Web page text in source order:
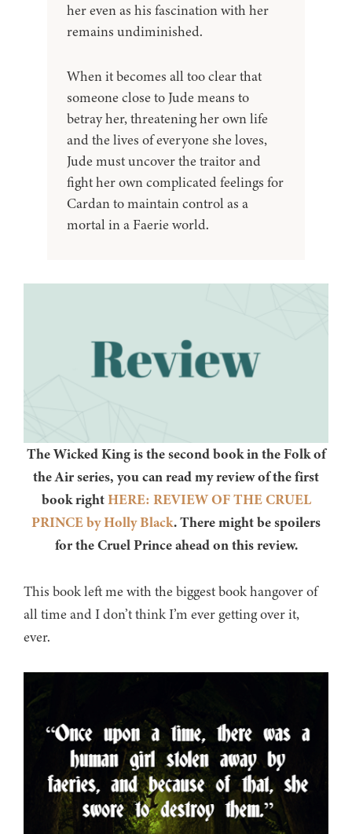
her even as his fascination with her
remains undiminished.
When it becomes all too clear that
someone close to Jude means to
betray her, threatening her own life
and the lives of everyone she loves,
Jude must uncover the traitor and
fight her own complicated feelings for
Cardan to maintain control as a
mortal in a Faerie world.
The Wicked King is the second book in the Folk of
the Air series, you can read my review of the first
book rightHERE: REVIEW OF THE CRUEL
PRINCE by Holly Black. There might be spoilers
for the Cruel Prince ahead on this review.
This book left me with the biggest book hangover of
all time and I don’t think I’m ever getting over it,
ever.